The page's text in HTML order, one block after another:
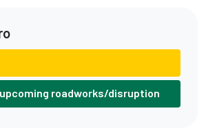
roadworks/disruption